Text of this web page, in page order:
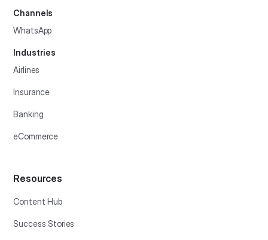
Channels
WhatsApp
Industries
Airlines
Insurance
Banking
eCommerce
Resources
Content Hub
Success Stories